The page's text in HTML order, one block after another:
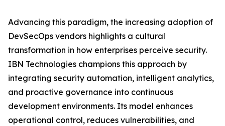
Advancing this paradigm, the increasing adoption of
DevSecOps vendors highlights a cultural
transformation in how enterprises perceive security.
IBN Technologies champions this approach by
integrating security automation, intelligent analytics,
and proactive governance into continuous
development environments. Its model enhances
operational control, reduces vulnerabilities, and